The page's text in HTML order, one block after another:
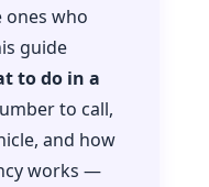
ones who
guide
to do in a
to call,
and how
works —